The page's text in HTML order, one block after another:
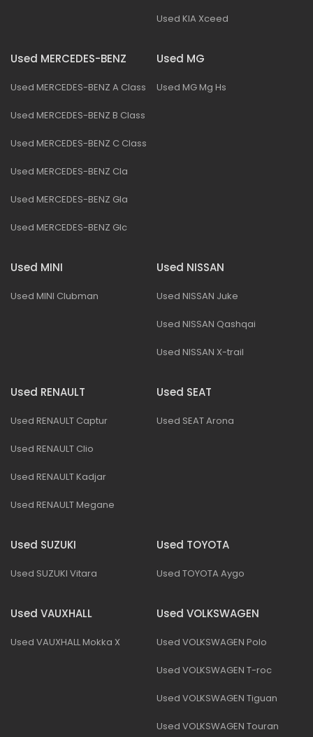
Used KIA Xceed
Used MERCEDES-BENZ
Used MERCEDES-BENZ A Class
Used MERCEDES-BENZ B Class
Used MERCEDES-BENZ C Class
Used MERCEDES-BENZ Cla
Used MERCEDES-BENZ Gla
Used MERCEDES-BENZ Glc
Used MG
Used MG Mg Hs
Used MINI
Used MINI Clubman
Used NISSAN
Used NISSAN Juke
Used NISSAN Qashqai
Used NISSAN X-trail
Used RENAULT
Used RENAULT Captur
Used RENAULT Clio
Used RENAULT Kadjar
Used RENAULT Megane
Used SEAT
Used SEAT Arona
Used SUZUKI
Used SUZUKI Vitara
Used TOYOTA
Used TOYOTA Aygo
Used VAUXHALL
Used VAUXHALL Mokka X
Used VOLKSWAGEN
Used VOLKSWAGEN Polo
Used VOLKSWAGEN T-roc
Used VOLKSWAGEN Tiguan
Used VOLKSWAGEN Touran